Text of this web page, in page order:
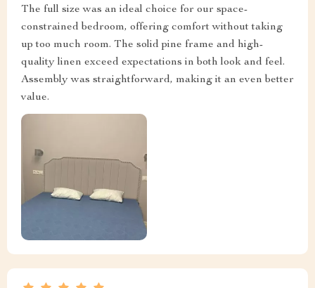
The full size was an ideal choice for our space-
constrained bedroom, offering comfort without taking
up too much room. The solid pine frame and high-
quality linen exceed expectations in both look and feel.
Assembly was straightforward, making it an even better
value.